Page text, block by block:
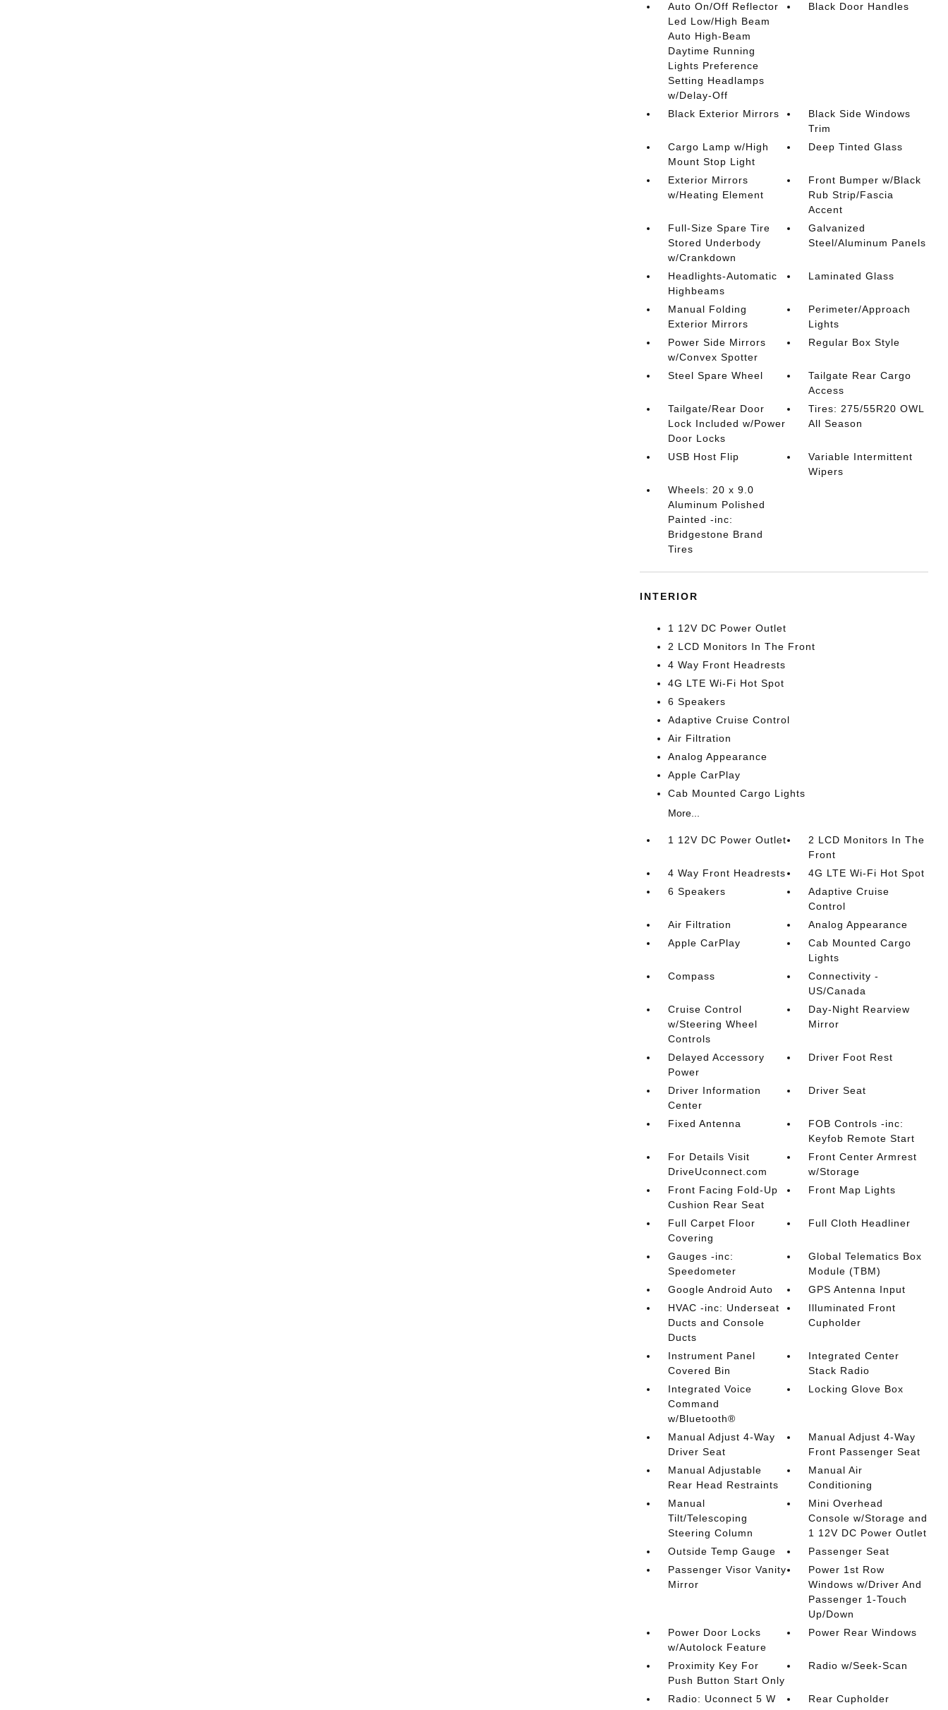
Auto On/Off Reflector
Led Low/High Beam
Auto High-Beam
Daytime Running
Lights Preference
Setting Headlamps
w/Delay-Off
Black Door Handles
Black Exterior Mirrors
Black Side Windows
Trim
Cargo Lamp w/High
Mount Stop Light
Deep Tinted Glass
Exterior Mirrors
w/Heating Element
Front Bumper w/Black
Rub Strip/Fascia
Accent
Full-Size Spare Tire
Stored Underbody
w/Crankdown
Galvanized
Steel/Aluminum Panels
Headlights-Automatic
Highbeams
Laminated Glass
Manual Folding
Exterior Mirrors
Perimeter/Approach
Lights
Power Side Mirrors
w/Convex Spotter
Regular Box Style
Steel Spare Wheel
Tailgate Rear Cargo
Access
Tailgate/Rear Door
Lock Included w/Power
Door Locks
Tires: 275/55R20 OWL
All Season
USB Host Flip
Variable Intermittent
Wipers
Wheels: 20 x 9.0
Aluminum Polished
Painted -inc:
Bridgestone Brand
Tires
INTERIOR
1 12V DC Power Outlet
2 LCD Monitors In The Front
4 Way Front Headrests
4G LTE Wi-Fi Hot Spot
6 Speakers
Adaptive Cruise Control
Air Filtration
Analog Appearance
Apple CarPlay
Cab Mounted Cargo Lights
More...
1 12V DC Power Outlet
2 LCD Monitors In The
Front
4 Way Front Headrests
4G LTE Wi-Fi Hot Spot
6 Speakers
Adaptive Cruise
Control
Air Filtration
Analog Appearance
Apple CarPlay
Cab Mounted Cargo
Lights
Compass
Connectivity -
US/Canada
Cruise Control
w/Steering Wheel
Controls
Day-Night Rearview
Mirror
Delayed Accessory
Power
Driver Foot Rest
Driver Information
Center
Driver Seat
Fixed Antenna
FOB Controls -inc:
Keyfob Remote Start
For Details Visit
DriveUconnect.com
Front Center Armrest
w/Storage
Front Facing Fold-Up
Cushion Rear Seat
Front Map Lights
Full Carpet Floor
Covering
Full Cloth Headliner
Gauges -inc:
Speedometer
Global Telematics Box
Module (TBM)
Google Android Auto
GPS Antenna Input
HVAC -inc: Underseat
Ducts and Console
Ducts
Illuminated Front
Cupholder
Instrument Panel
Covered Bin
Integrated Center
Stack Radio
Integrated Voice
Command
w/Bluetooth®
Locking Glove Box
Manual Adjust 4-Way
Driver Seat
Manual Adjust 4-Way
Front Passenger Seat
Manual Adjustable
Rear Head Restraints
Manual Air
Conditioning
Manual
Tilt/Telescoping
Steering Column
Mini Overhead
Console w/Storage and
1 12V DC Power Outlet
Outside Temp Gauge
Passenger Seat
Passenger Visor Vanity
Mirror
Power 1st Row
Windows w/Driver And
Passenger 1-Touch
Up/Down
Power Door Locks
w/Autolock Feature
Power Rear Windows
Proximity Key For
Push Button Start Only
Radio w/Seek-Scan
Radio: Uconnect 5 W
Rear Cupholder